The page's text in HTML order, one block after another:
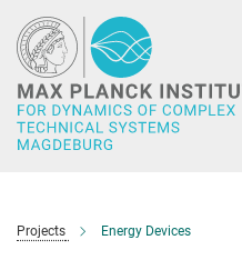
Main-
Content
Projects Energy Devices